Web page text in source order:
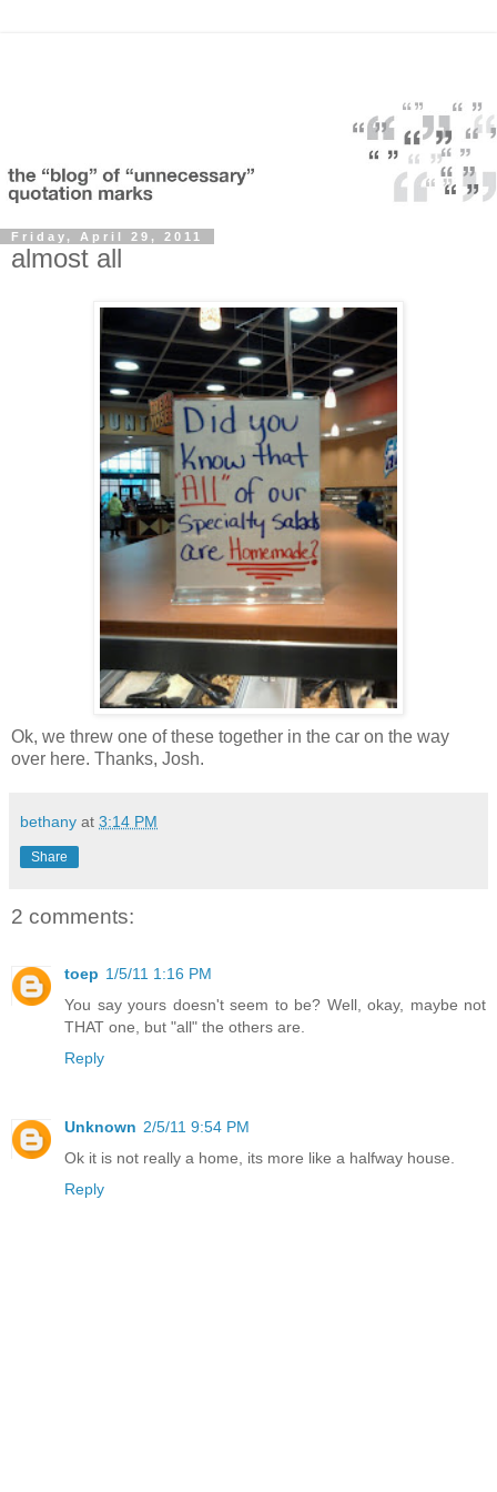
Friday, April 29, 2011
almost all
Ok, we threw one of these together in the car on the way
over here. Thanks, Josh.
bethany at 3:14 PM
Share
2 comments:
toep 1/5/11 1:16 PM
You say yours doesn't seem to be? Well, okay, maybe not
THAT one, but "all" the others are.
Reply
Unknown 2/5/11 9:54 PM
Ok it is not really a home, its more like a halfway house.
Reply